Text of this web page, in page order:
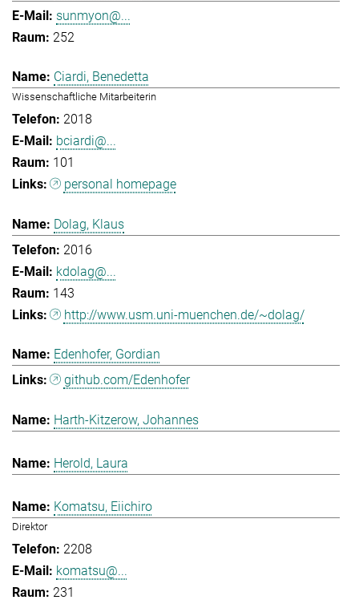
sunmyon@...
252
Ciardi, Benedetta
Wissenschaftliche Mitarbeiterin
2018
bciardi@...
101
personal homepage
Dolag, Klaus
2016
kdolag@...
143
http://www.usm.uni-muenchen.de/~dolag/
Edenhofer, Gordian
github.com/Edenhofer
Harth-Kitzerow, Johannes
Herold, Laura
Komatsu, Eiichiro
Direktor
2208
komatsu@...
231